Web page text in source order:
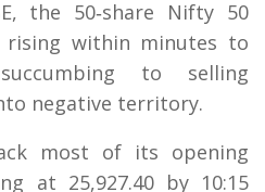
the 50‑share Nifty 50
rising within minutes to
to selling
negative territory.
most of its opening
at 25,927.40 by 10:15